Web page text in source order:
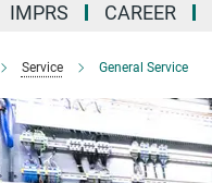
IMPRS CAREER
Service General Service